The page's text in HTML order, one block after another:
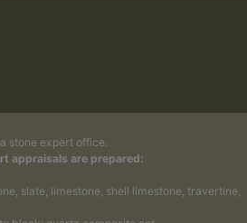
stone expert office.
appraisals are prepared:
slate, limestone, shell limestone, travertine,